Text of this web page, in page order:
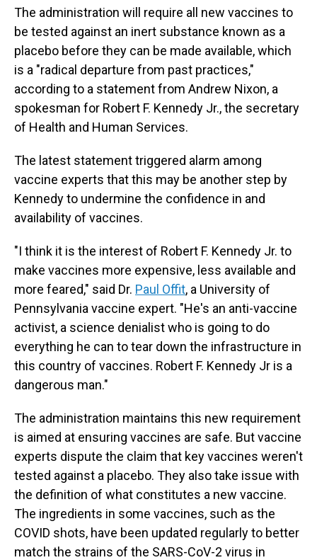
The administration will require all new vaccines to
be tested against an inert substance known as a
placebo before they can be made available, which
is a "radical departure from past practices,"
according to a statement from Andrew Nixon, a
spokesman for Robert F. Kennedy Jr., the secretary
of Health and Human Services.
The latest statement triggered alarm among
vaccine experts that this may be another step by
Kennedy to undermine the confidence in and
availability of vaccines.
"I think it is the interest of Robert F. Kennedy Jr. to
make vaccines more expensive, less available and
more feared," said Dr. Paul Offit, a University of
Pennsylvania vaccine expert. "He's an anti-vaccine
activist, a science denialist who is going to do
everything he can to tear down the infrastructure in
this country of vaccines. Robert F. Kennedy Jr is a
dangerous man."
The administration maintains this new requirement
is aimed at ensuring vaccines are safe. But vaccine
experts dispute the claim that key vaccines weren't
tested against a placebo. They also take issue with
the definition of what constitutes a new vaccine.
The ingredients in some vaccines, such as the
COVID shots, have been updated regularly to better
match the strains of the SARS-CoV-2 virus in